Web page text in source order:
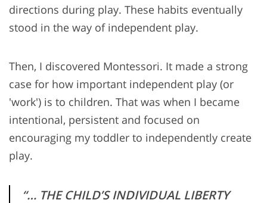
directions during play. These habits eventually
stood in the way of independent play.
Then, I discovered Montessori. It made a strong
case for how important independent play (or
'work') is to children. That was when I became
intentional, persistent and focused on
encouraging my toddler to independently create
play.
“… THE CHILD’S INDIVIDUAL LIBERTY